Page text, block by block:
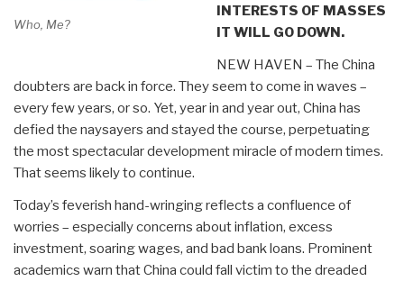
Who, Me?
INTERESTS OF MASSES
IT WILL GO DOWN.
NEW HAVEN – The China
doubters are back in force. They seem to come in waves –
every few years, or so. Yet, year in and year out, China has
defied the naysayers and stayed the course, perpetuating
the most spectacular development miracle of modern times.
That seems likely to continue.
Today’s feverish hand-wringing reflects a confluence of
worries – especially concerns about inflation, excess
investment, soaring wages, and bad bank loans. Prominent
academics warn that China could fall victim to the dreaded